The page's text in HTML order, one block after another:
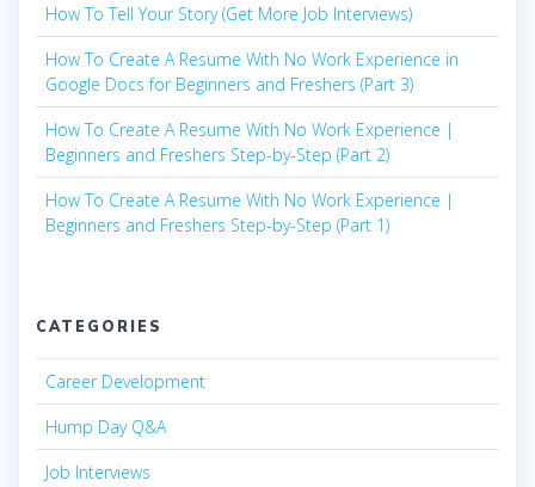
How To Tell Your Story (Get More Job Interviews)
How To Create A Resume With No Work Experience in
Google Docs for Beginners and Freshers (Part 3)
How To Create A Resume With No Work Experience |
Beginners and Freshers Step-by-Step (Part 2)
How To Create A Resume With No Work Experience |
Beginners and Freshers Step-by-Step (Part 1)
CATEGORIES
Career Development
Hump Day Q&A
Job Interviews